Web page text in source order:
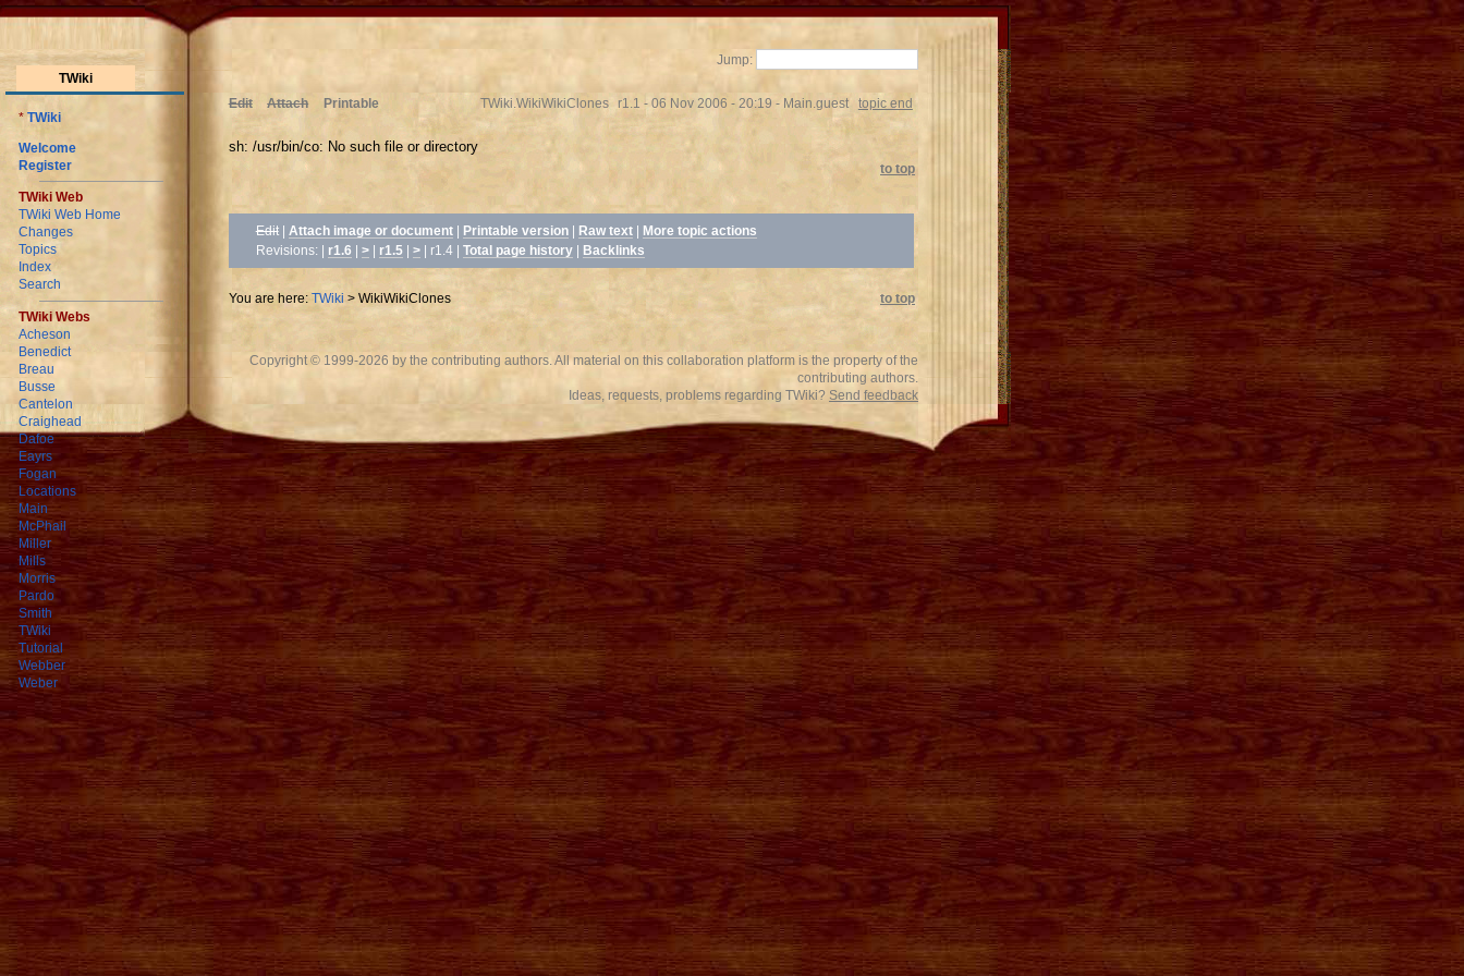
Jump:
TWiki
*TWiki
Welcome
Register
TWiki Web
TWiki Web Home
Changes
Topics
Index
Search
TWiki Webs
Acheson
Benedict
Breau
Busse
Cantelon
Craighead
Dafoe
Eayrs
Fogan
Locations
Main
McPhail
Miller
Mills
Morris
Pardo
Smith
TWiki
Tutorial
Webber
Weber
Edit Attach Printable TWiki.WikiWikiClones r1.1 - 06 Nov 2006 - 20:19 - Main.guest topic end
sh: /usr/bin/co: No such file or directory
to top
Edit | Attach image or document | Printable version | Raw text | More topic actions
Revisions: | r1.6 | >| r1.5| >| r1.4 | Total page history | Backlinks
You are here: TWiki > WikiWikiClones to top
Copyright © 1999-2026 by the contributing authors. All material on this collaboration platform is the property of the
contributing authors.
Ideas, requests, problems regarding TWiki? Send feedback